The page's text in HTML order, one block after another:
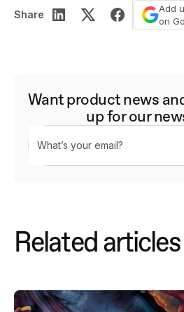
Share
Add
on
Want product news
up for our
Related articles